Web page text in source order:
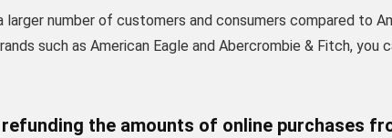
number of customers and consumers compared to
such as American Eagle and Abercrombie & Fitch, you
the amounts of online purchases